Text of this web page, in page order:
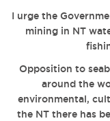
I urge the
mining in NT
Opposition to
around the
environmental,
the NT there has